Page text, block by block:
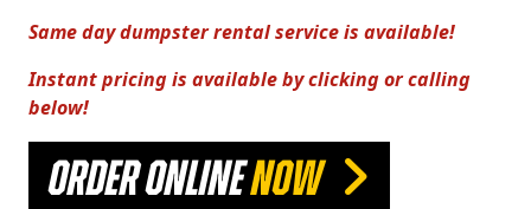
Same day dumpster rental service is available!
Instant pricing is available by clicking or calling
below!
ORDER ONLINENOW